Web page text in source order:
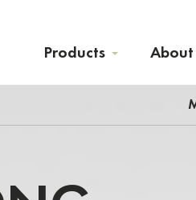
Products About